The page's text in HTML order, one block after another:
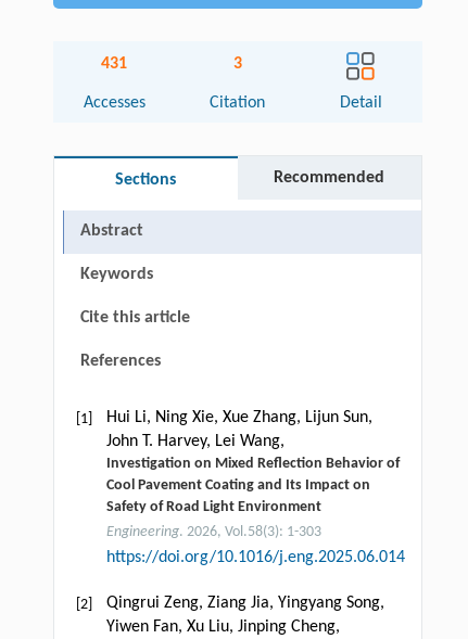
431
Accesses
3
Citation Detail
Sections Recommended
Abstract
Keywords
Cite this article
References
[1]
Hui Li, Ning Xie, Xue Zhang, Lijun Sun,
John T. Harvey, Lei Wang,
Investigation on Mixed Reflection Behavior of
Cool Pavement Coating and Its Impact on
Safety of Road Light Environment
Engineering. 2026, Vol.58(3): 1-303
https://doi.org/10.1016/j.eng.2025.06.014
[2]
Qingrui Zeng, Ziang Jia, Yingyang Song,
Yiwen Fan, Xu Liu, Jinping Cheng,